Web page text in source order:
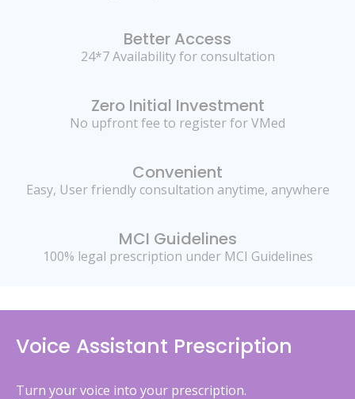
Better Access
24*7 Availability for consultation
Zero Initial Investment
No upfront fee to register for VMed
Convenient
Easy, User friendly consultation anytime, anywhere
MCI Guidelines
100% legal prescription under MCI Guidelines
Voice Assistant Prescription
Turn your voice into your prescription.